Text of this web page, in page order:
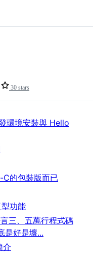
30 stars
環境安裝與 Hello
的包裝版而已
功能
三、五萬行程式碼
是好是壞...
介